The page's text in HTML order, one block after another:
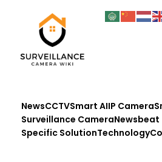
NewsCCTVSmart AIIP Camera
Surveillance CameraNewsbeat
Specific SolutionTechnology